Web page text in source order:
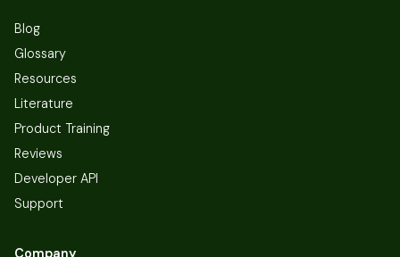
Blog
Glossary
Resources
Literature
Product Training
Reviews
Developer API
Support
Company